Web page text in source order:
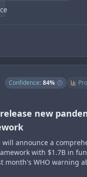
Confidence: 84%
new
announce a
with $1.7B in
month's WHO warning